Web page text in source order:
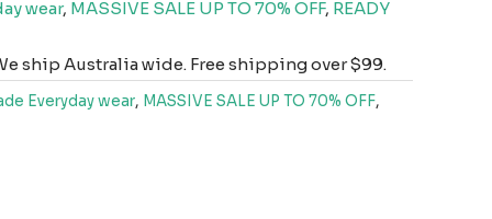
wear, MASSIVE SALE UP TO 70% OFF, READY
ship Australia wide. Free shipping over $99.
Everyday wear, MASSIVE SALE UP TO 70% OFF,